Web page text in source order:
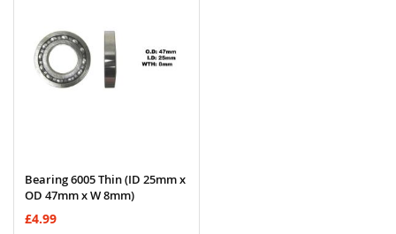
Bearing 6005 Thin (ID 25mm x
OD 47mm x W 8mm)
£4.99